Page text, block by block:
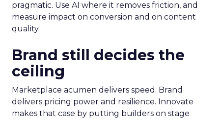
pragmatic. Use AI where it removes friction, and
measure impact on conversion and on content
quality.
Brand still decides the
ceiling
Marketplace acumen delivers speed. Brand
delivers pricing power and resilience. Innovate
makes that case by putting builders on stage